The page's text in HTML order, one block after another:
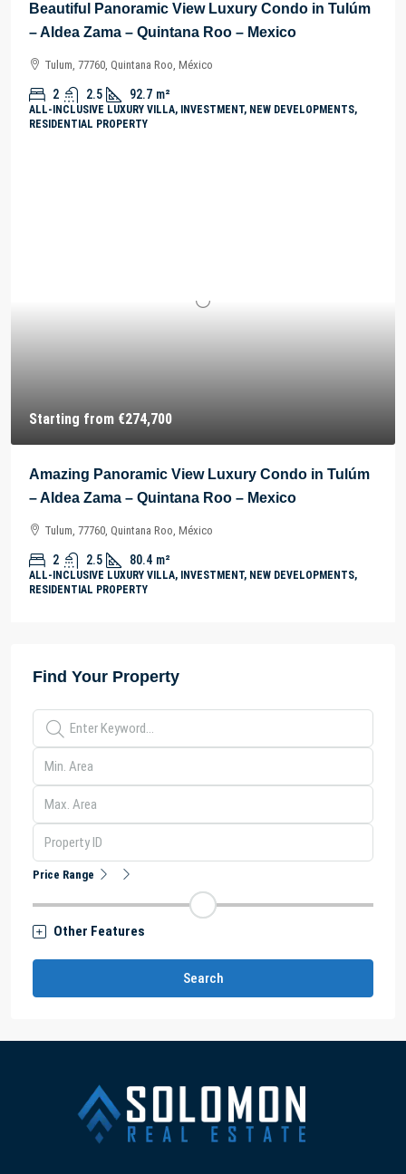
Beautiful Panoramic View Luxury Condo in Tulúm
– Aldea Zama – Quintana Roo – Mexico
Tulum, 77760, Quintana Roo, México
2 2.5 92.7 m²
ALL-INCLUSIVE LUXURY VILLA, INVESTMENT, NEW DEVELOPMENTS,
RESIDENTIAL PROPERTY
Starting from €274,700
Amazing Panoramic View Luxury Condo in Tulúm
– Aldea Zama – Quintana Roo – Mexico
Tulum, 77760, Quintana Roo, México
2 2.5 80.4 m²
ALL-INCLUSIVE LUXURY VILLA, INVESTMENT, NEW DEVELOPMENTS,
RESIDENTIAL PROPERTY
Find Your Property
Price Range
Other Features
Search